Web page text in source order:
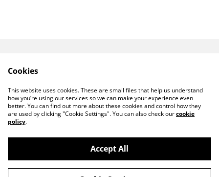
PRIVACY POLICY
COOKIE POLICY
CONTACT ME
©2026MeiArtCreation
Cookies
This website uses cookies. These are small files that help us understand
how you’re using our services so we can make your experience even
better. You can find out more about these cookies and control how they
are used by clicking "Cookie Settings". You can also check ourcookie
policy.
Accept All